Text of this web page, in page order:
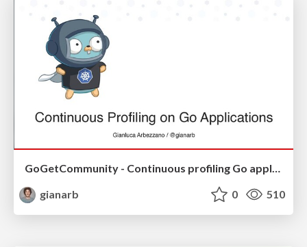
GoGetCommunity - Continuous profiling Go application
gianarb
0 510